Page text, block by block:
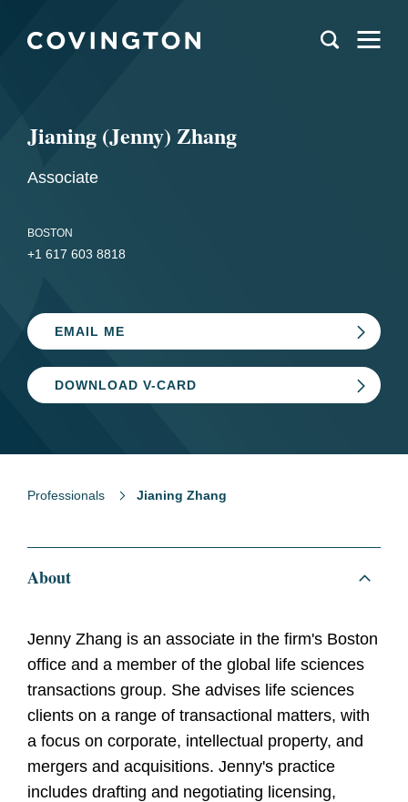
Jianing (Jenny) Zhang
Associate
BOSTON
+1 617 603 8818
EMAIL ME
DOWNLOAD V-CARD
Professionals Jianing Zhang
About
Jenny Zhang is an associate in the firm's Boston
office and a member of the global life sciences
transactions group. She advises life sciences
clients on a range of transactional matters, with
a focus on corporate, intellectual property, and
mergers and acquisitions. Jenny's practice
includes drafting and negotiating licensing,